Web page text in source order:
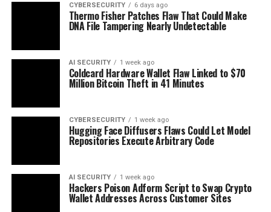
CYBERSECURITY 6 days ago
Thermo Fisher Patches Flaw That Could Make
DNA File Tampering Nearly Undetectable
AI SECURITY 1 week ago
Coldcard Hardware Wallet Flaw Linked to $70
Million Bitcoin Theft in 41 Minutes
CYBERSECURITY 1 week ago
Hugging Face Diffusers Flaws Could Let Model
Repositories Execute Arbitrary Code
AI SECURITY 1 week ago
Hackers Poison Adform Script to Swap Crypto
Wallet Addresses Across Customer Sites